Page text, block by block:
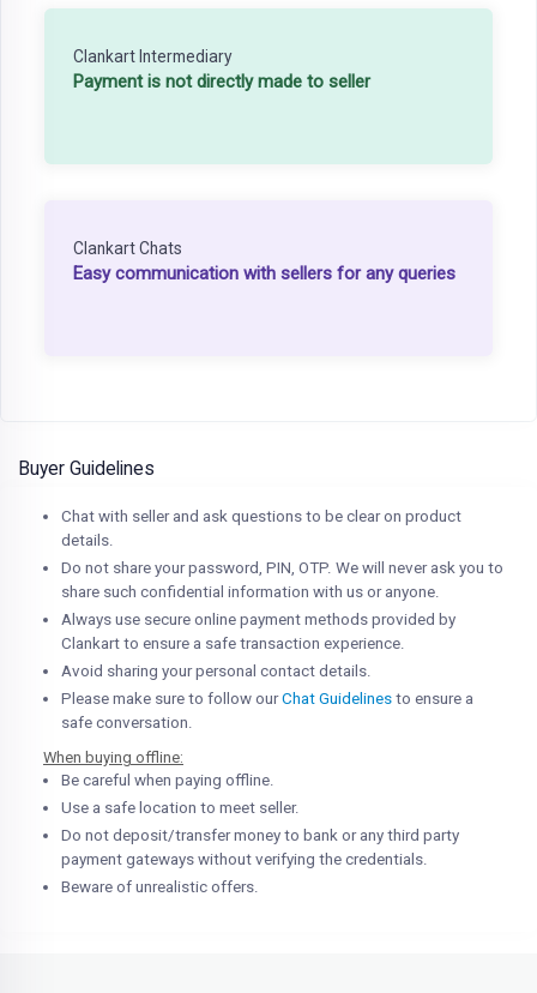
Clankart Intermediary
Payment is not directly made to seller
Clankart Chats
Easy communication with sellers for any queries
Buyer Guidelines
Chat with seller and ask questions to be clear on product
details.
Do not share your password, PIN, OTP. We will never ask you to
share such confidential information with us or anyone.
Always use secure online payment methods provided by
Clankart to ensure a safe transaction experience.
Avoid sharing your personal contact details.
Please make sure to follow ourChat Guidelines to ensure a
safe conversation.
When buying offline:
Be careful when paying offline.
Use a safe location to meet seller.
Do not deposit/transfer money to bank or any third party
payment gateways without verifying the credentials.
Beware of unrealistic offers.